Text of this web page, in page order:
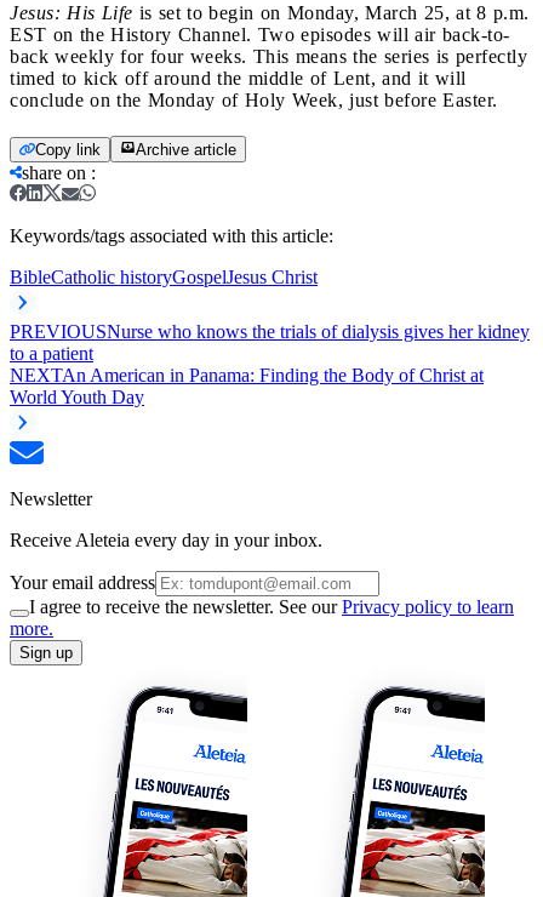
Jesus: His Life is set to begin on Monday, March 25, at 8 p.m.
EST on the History Channel. Two episodes will air back-to-
back weekly for four weeks. This means the series is perfectly
timed to kick off around the middle of Lent, and it will
conclude on the Monday of Holy Week, just before Easter.
Copy link Archive article
share on :
Keywords/tags associated with this article:
BibleCatholic historyGospelJesus Christ
PREVIOUSNurse who knows the trials of dialysis gives her kidney
to a patient
NEXTAn American in Panama: Finding the Body of Christ at
World Youth Day
Newsletter
Receive Aleteia every day in your inbox.
Your email address
I agree to receive the newsletter. See ourPrivacy policy to learn
more.
Sign up